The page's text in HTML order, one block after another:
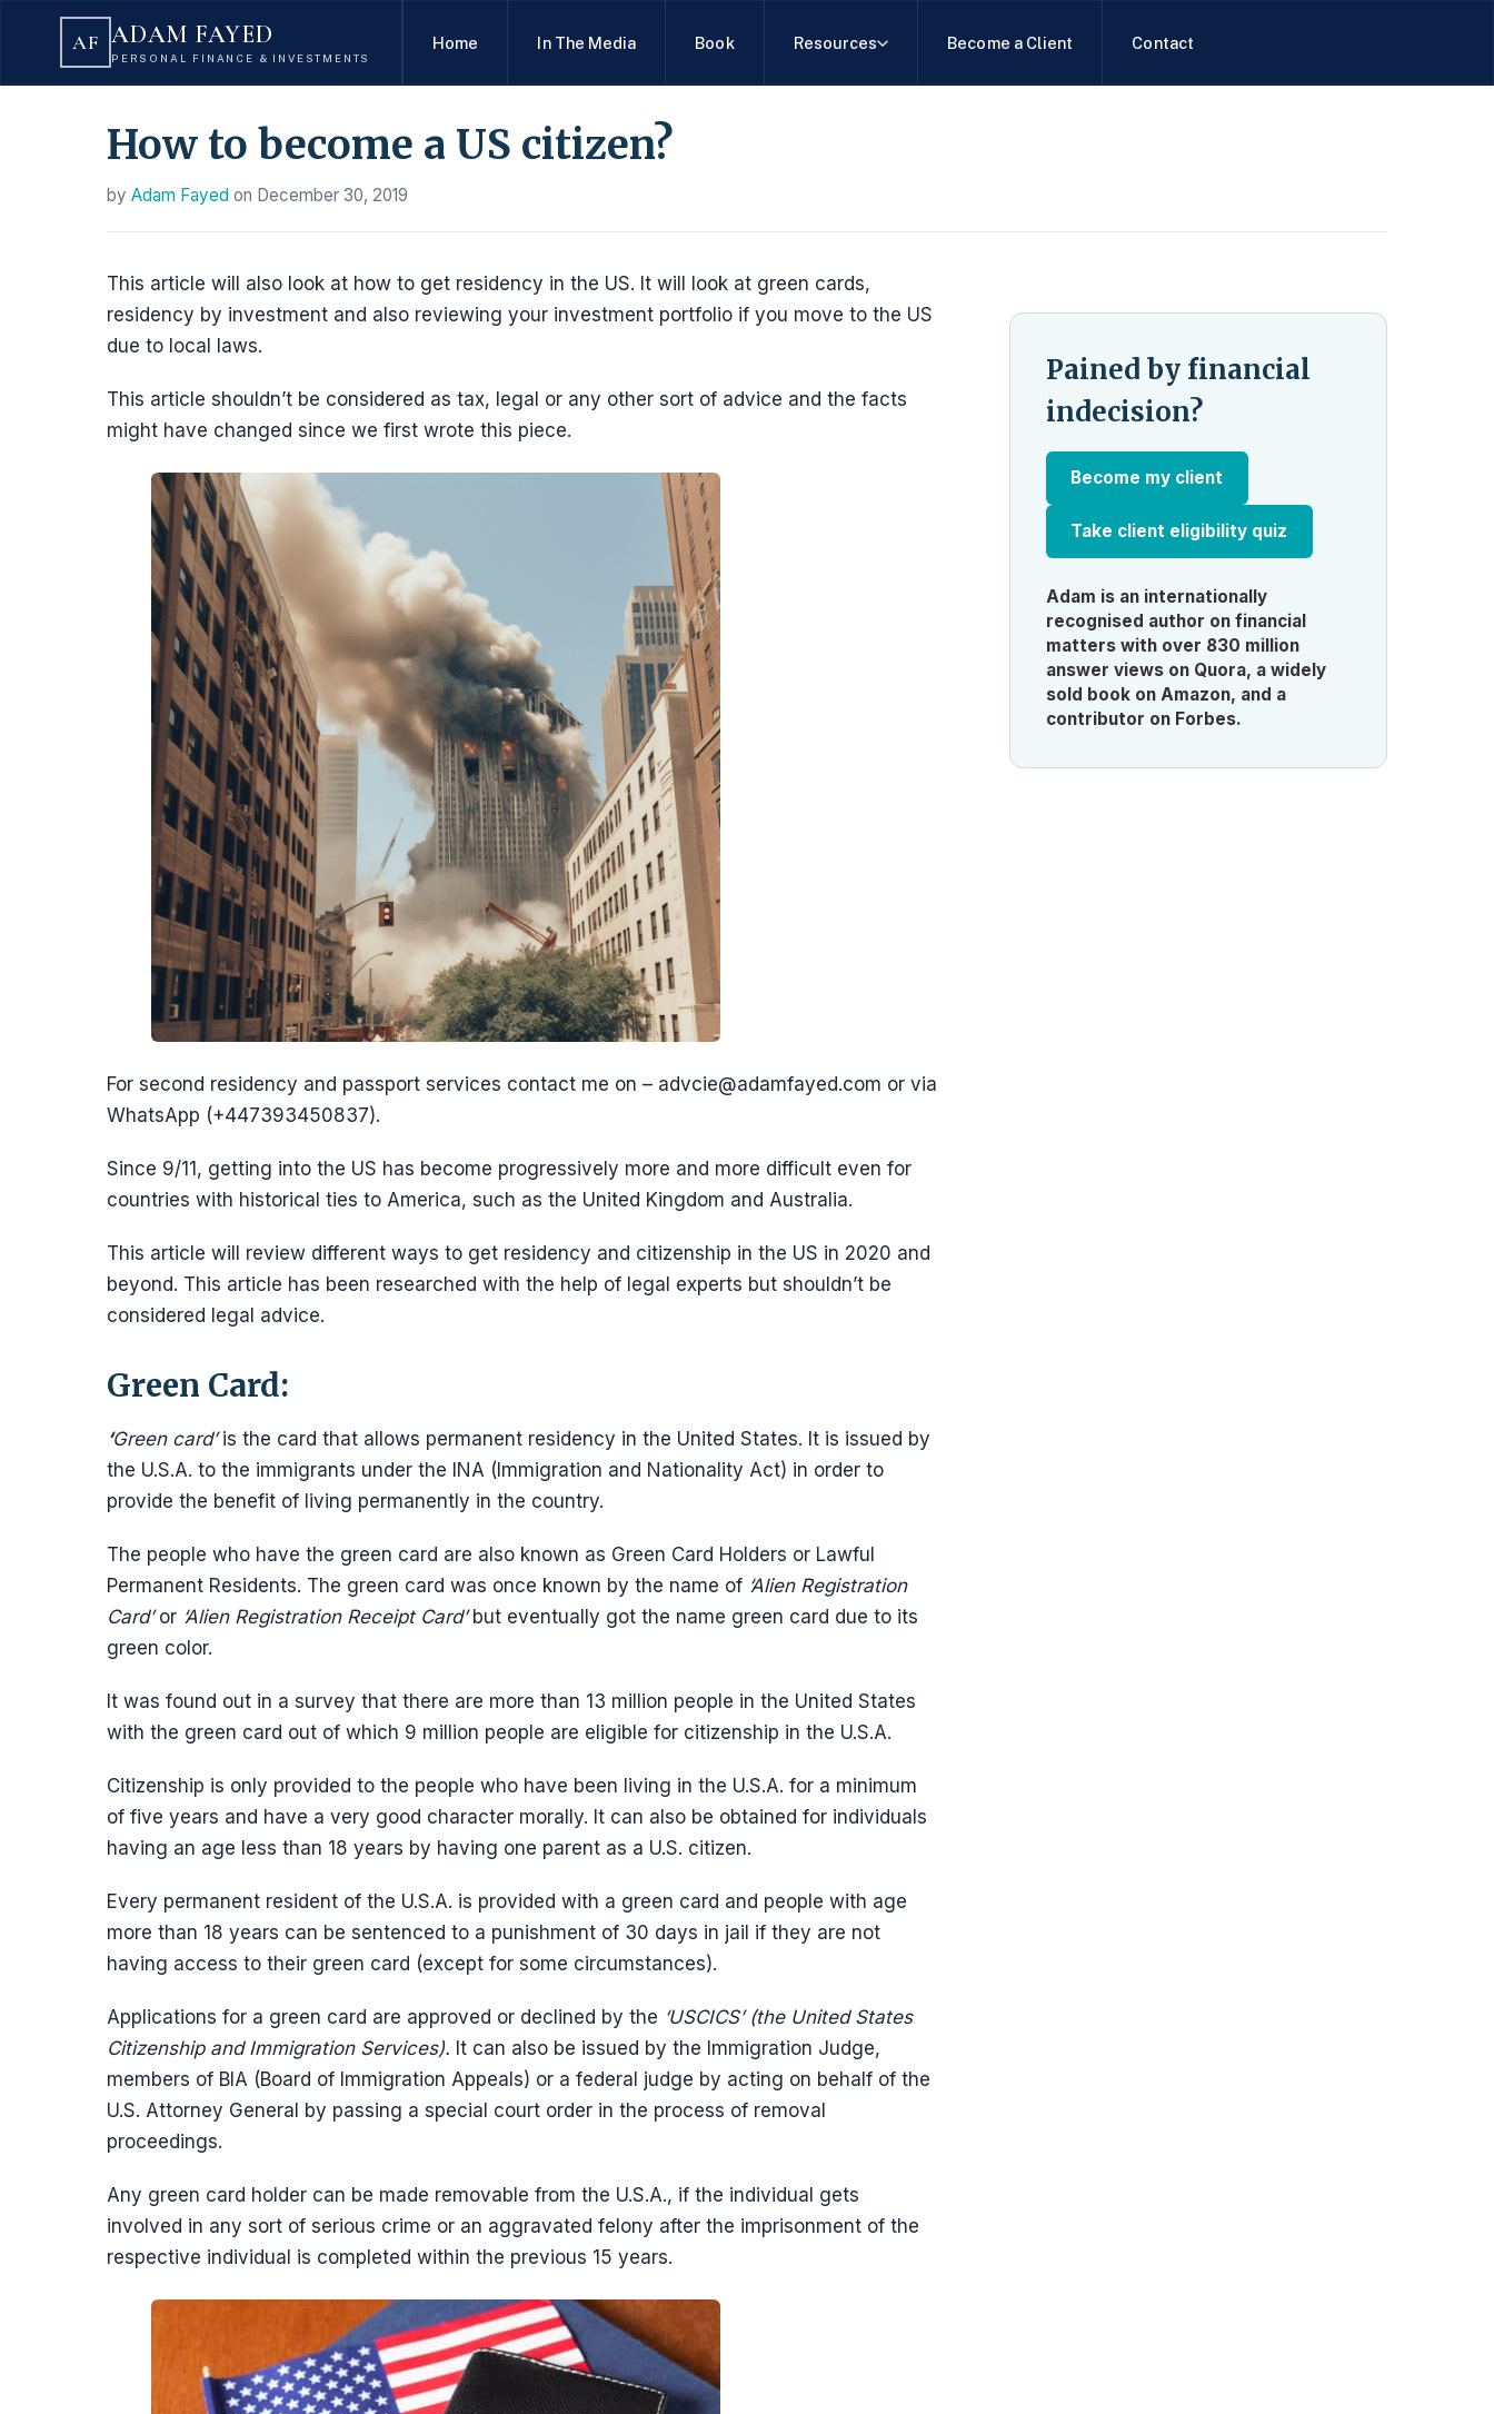
AF ADAM FAYED
PERSONAL FINANCE & INVESTMENTS
Home In The Media Book Resources Become a Client Contact
How to become a US citizen?
by Adam Fayed on December 30, 2019
This article will also look at how to get residency in the US. It will look at green cards,
residency by investment and also reviewing your investment portfolio if you move to the US
due to local laws.
This article shouldn’t be considered as tax, legal or any other sort of advice and the facts
might have changed since we first wrote this piece.
For second residency and passport services contact me on – advcie@adamfayed.com or via
WhatsApp (+447393450837).
Since 9/11, getting into the US has become progressively more and more difficult even for
countries with historical ties to America, such as the United Kingdom and Australia.
This article will review different ways to get residency and citizenship in the US in 2020 and
beyond. This article has been researched with the help of legal experts but shouldn’t be
considered legal advice.
Green Card:
‘Green card’is the card that allows permanent residency in the United States. It is issued by
the U.S.A. to the immigrants under the INA (Immigration and Nationality Act) in order to
provide the benefit of living permanently in the country.
The people who have the green card are also known as Green Card Holders or Lawful
Permanent Residents. The green card was once known by the name of ‘Alien Registration
Card’or ‘Alien Registration Receipt Card’ but eventually got the name green card due to its
green color.
It was found out in a survey that there are more than 13 million people in the United States
with the green card out of which 9 million people are eligible for citizenship in the U.S.A.
Citizenship is only provided to the people who have been living in the U.S.A. for a minimum
of five years and have a very good character morally. It can also be obtained for individuals
having an age less than 18 years by having one parent as a U.S. citizen.
Every permanent resident of the U.S.A. is provided with a green card and people with age
more than 18 years can be sentenced to a punishment of 30 days in jail if they are not
having access to their green card (except for some circumstances).
Applications for a green card are approved or declined by the ‘USCICS’ (the United States
Citizenship and Immigration Services). It can also be issued by the Immigration Judge,
members of BIA (Board of Immigration Appeals) or a federal judge by acting on behalf of the
U.S. Attorney General by passing a special court order in the process of removal
proceedings.
Any green card holder can be made removable from the U.S.A., if the individual gets
involved in any sort of serious crime or an aggravated felony after the imprisonment of the
respective individual is completed within the previous 15 years.
Pained by financial
indecision?
Become my client
Take client eligibility quiz
Adam is an internationally
recognised author on financial
matters with over 830 million
answer views on Quora, a widely
sold book on Amazon, and a
contributor on Forbes.